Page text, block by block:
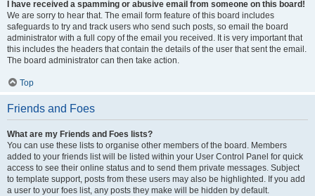
I have received a spamming or abusive email from someone on this board!
We are sorry to hear that. The email form feature of this board includes
safeguards to try and track users who send such posts, so email the board
administrator with a full copy of the email you received. It is very important that
this includes the headers that contain the details of the user that sent the email.
The board administrator can then take action.
Top
Friends and Foes
What are my Friends and Foes lists?
You can use these lists to organise other members of the board. Members
added to your friends list will be listed within your User Control Panel for quick
access to see their online status and to send them private messages. Subject
to template support, posts from these users may also be highlighted. If you add
a user to your foes list, any posts they make will be hidden by default.